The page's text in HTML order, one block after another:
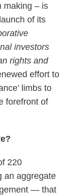
making – is
of its
investors
rights and
effort to
limbs to
forefront of
220
an aggregate
— that